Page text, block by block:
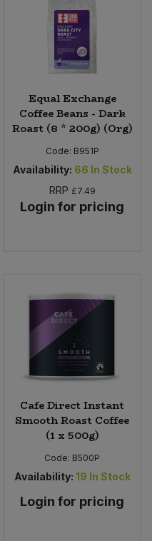
Equal Exchange
Coffee Beans - Dark
Roast (8 * 200g) (Org)
Code: B951P
Availability: 66 In Stock
RRP £7.49
Login for pricing
Cafe Direct Instant
Smooth Roast Coffee
(1 x 500g)
Code: B500P
Availability: 19 In Stock
Login for pricing